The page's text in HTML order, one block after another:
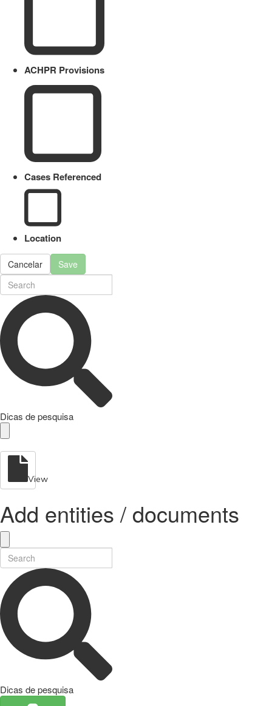
ACHPR Provisions
Cases Referenced
Location
Cancelar Save
Dicas de pesquisa
View
Add entities / documents
Dicas de pesquisa